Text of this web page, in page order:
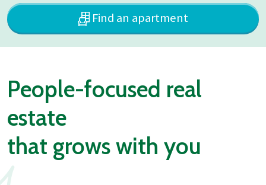
Find an apartment
People-focused real
estate
that grows with you